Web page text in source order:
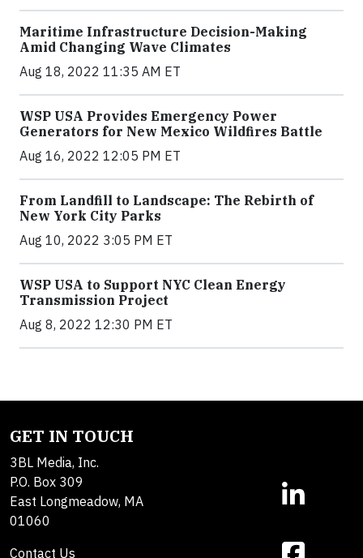
Maritime Infrastructure Decision-Making
Amid Changing Wave Climates
Aug 18, 2022 11:35 AM ET
WSP USA Provides Emergency Power
Generators for New Mexico Wildfires Battle
Aug 16, 2022 12:05 PM ET
From Landfill to Landscape: The Rebirth of
New York City Parks
Aug 10, 2022 3:05 PM ET
WSP USA to Support NYC Clean Energy
Transmission Project
Aug 8, 2022 12:30 PM ET
GET IN TOUCH
3BL Media, Inc.
P.O. Box 309
East Longmeadow, MA
01060
Contact Us